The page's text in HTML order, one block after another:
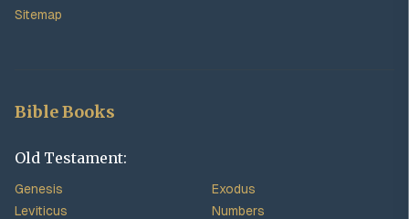
Sitemap
Bible Books
Old Testament:
Genesis
Exodus
Leviticus
Numbers